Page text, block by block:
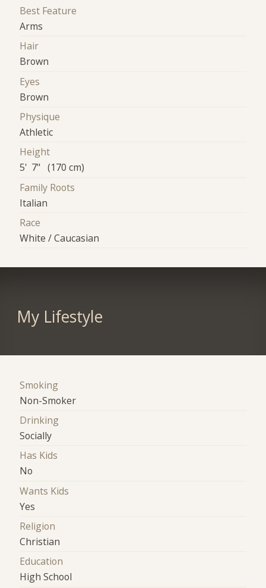
Best Feature
Arms
Hair
Brown
Eyes
Brown
Physique
Athletic
Height
5' 7" (170 cm)
Family Roots
Italian
Race
White / Caucasian
My Lifestyle
Smoking
Non-Smoker
Drinking
Socially
Has Kids
No
Wants Kids
Yes
Religion
Christian
Education
High School